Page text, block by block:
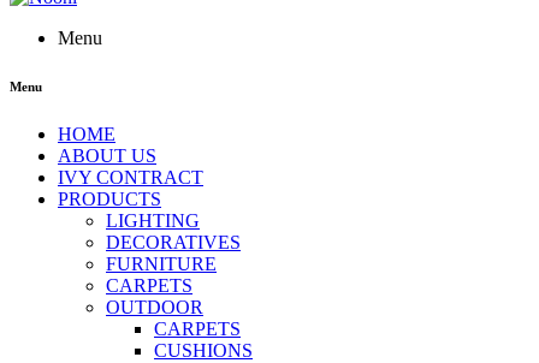
Menu
Menu
HOME
ABOUT US
IVY CONTRACT
PRODUCTS
LIGHTING
DECORATIVES
FURNITURE
CARPETS
OUTDOOR
CARPETS
CUSHIONS